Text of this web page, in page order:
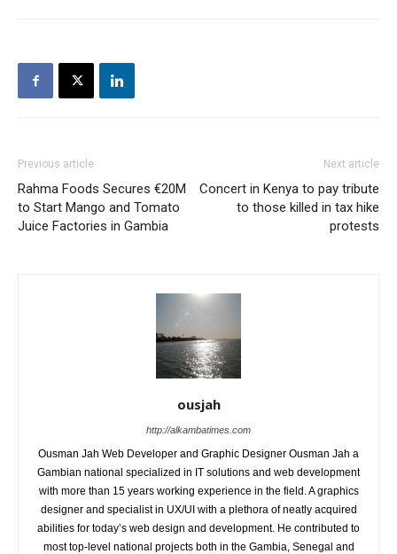
Previous article
Rahma Foods Secures €20M
to Start Mango and Tomato
Juice Factories in Gambia
Next article
Concert in Kenya to pay tribute
to those killed in tax hike
protests
ousjah
http://alkambatimes.com
Ousman Jah Web Developer and Graphic Designer Ousman Jah a
Gambian national specialized in IT solutions and web development
with more than 15 years working experience in the field. A graphics
designer and specialist in UX/UI with a plethora of neatly acquired
abilities for today’s web design and development. He contributed to
most top-level national projects both in the Gambia, Senegal and